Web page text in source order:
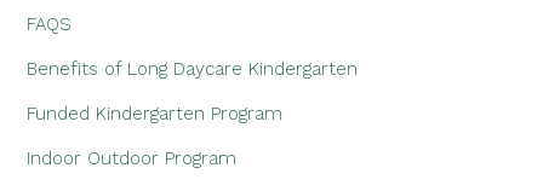
FAQS
Benefits of Long Daycare Kindergarten
Funded Kindergarten Program
Indoor Outdoor Program